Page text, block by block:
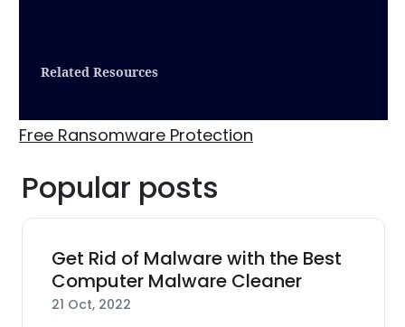
Related Resources
Free Ransomware Protection
Popular posts
Get Rid of Malware with the Best
Computer Malware Cleaner
21 Oct, 2022